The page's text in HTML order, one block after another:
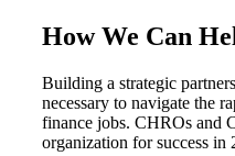
How We Can
Building a strategic
necessary to navigate the
finance jobs. CHROs and
organization for success in